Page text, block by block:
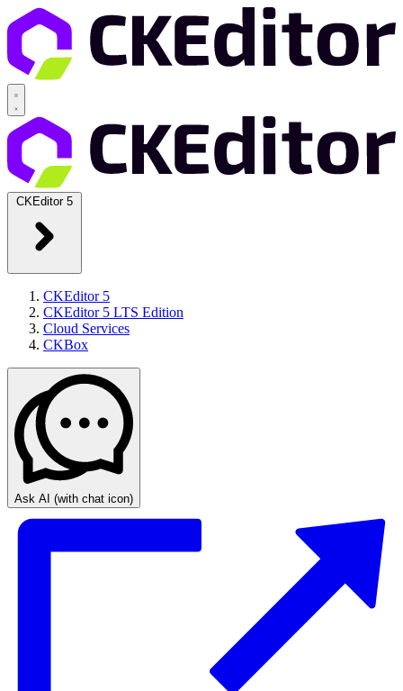
CKEditor 5
CKEditor 5
CKEditor 5 LTS Edition
Cloud Services
CKBox
Ask AI (with chat icon)